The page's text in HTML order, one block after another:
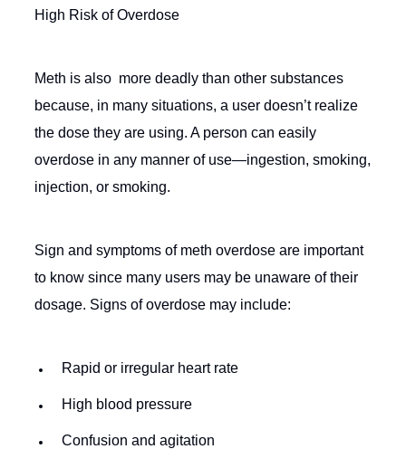
High Risk of Overdose
Meth is also more deadly than other substances
because, in many situations, a user doesn’t realize
the dose they are using. A person can easily
overdose in any manner of use—ingestion, smoking,
injection, or smoking.
Sign and symptoms of meth overdose are important
to know since many users may be unaware of their
dosage. Signs of overdose may include:
Rapid or irregular heart rate
High blood pressure
Confusion and agitation